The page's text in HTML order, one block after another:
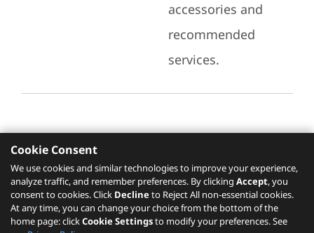
accessories and
recommended
services.
Recommended Services
Please click here to check recommended
services.
Cookie Consent
We use cookies and similar technologies to improve your experience,
analyze traffic, and remember preferences. By clicking Accept, you
consent to cookies. Click Declineto Reject All non-essential cookies.
At any time, you can change your choice from the bottom of the
home page: clickCookie Settingsto modify your preferences. See